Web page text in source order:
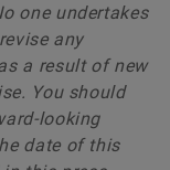
one undertakes
any
a result of new
You should
looking
date of this